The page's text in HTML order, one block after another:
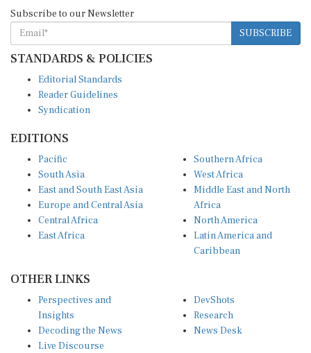
Subscribe to our Newsletter
SUBSCRIBE
STANDARDS & POLICIES
Editorial Standards
Reader Guidelines
Syndication
EDITIONS
Pacific
South Asia
East and South East Asia
Europe and Central Asia
Central Africa
East Africa
Southern Africa
West Africa
Middle East and North
Africa
North America
Latin America and
Caribbean
OTHER LINKS
Perspectives and
Insights
Decoding the News
Live Discourse
DevShots
Research
News Desk